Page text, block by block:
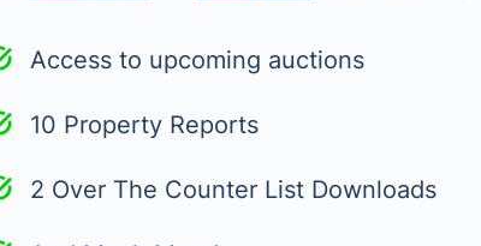
Access to upcoming auctions
10 Property Reports
2 Over The Counter List Downloads